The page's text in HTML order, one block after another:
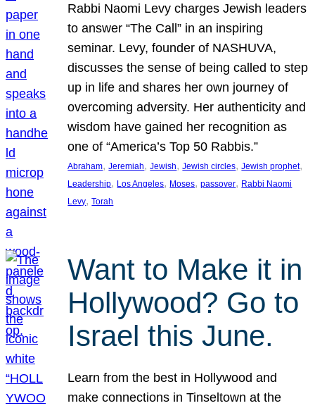
Rabbi Naomi Levy charges Jewish leaders
to answer “The Call” in an inspiring
seminar. Levy, founder of NASHUVA,
discusses the sense of being called to step
up in life and shares her own journey of
overcoming adversity. Her authenticity and
wisdom have gained her recognition as
one of “America’s Top 50 Rabbis.”
Abraham, Jeremiah, Jewish, Jewish circles, Jewish prophet
Leadership, Los Angeles, Moses, passover, Rabbi Naomi
Levy, Torah
Want to Make it in
Hollywood? Go to
Israel this June.
Learn from the best in Hollywood and
make connections in Tinseltown at the